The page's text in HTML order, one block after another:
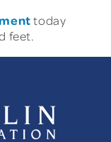
today
feet.